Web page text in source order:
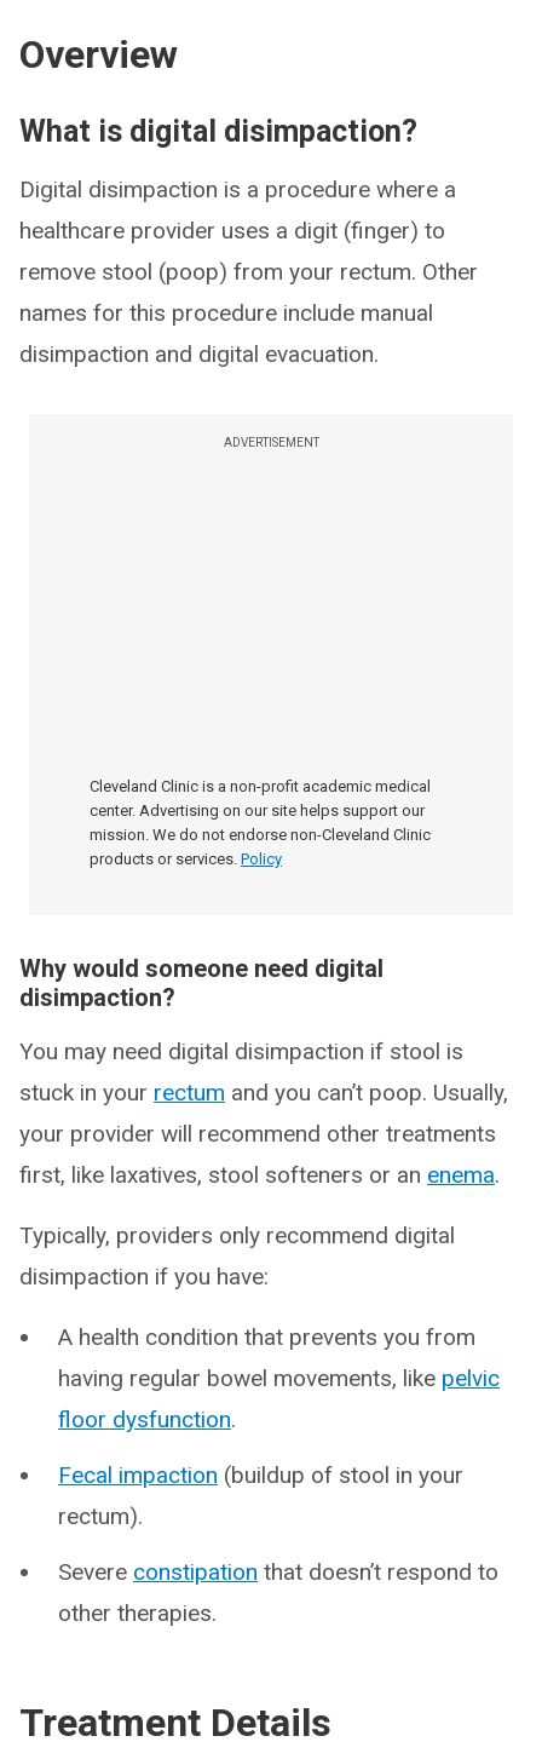
Overview
What is digital disimpaction?
Digital disimpaction is a procedure where a
healthcare provider uses a digit (finger) to
remove stool (poop) from your rectum. Other
names for this procedure include manual
disimpaction and digital evacuation.
ADVERTISEMENT
Cleveland Clinic is a non-profit academic medical
center. Advertising on our site helps support our
mission. We do not endorse non-Cleveland Clinic
products or services. Policy
Why would someone need digital
disimpaction?
You may need digital disimpaction if stool is
stuck in your rectum and you can’t poop. Usually,
your provider will recommend other treatments
first, like laxatives, stool softeners or an enema.
Typically, providers only recommend digital
disimpaction if you have:
A health condition that prevents you from
having regular bowel movements, like pelvic
floor dysfunction.
Fecal impaction (buildup of stool in your
rectum).
Severe constipation that doesn’t respond to
other therapies.
Treatment Details